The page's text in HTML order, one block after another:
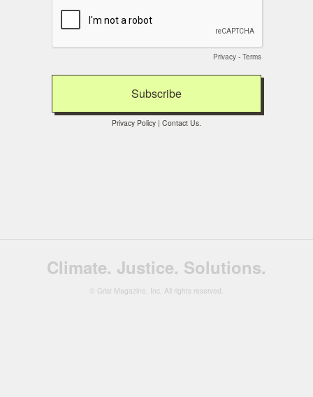
Privacy - Terms
Privacy Policy | Contact Us.
Climate. Justice. Solutions.
© Grist Magazine, Inc. All rights reserved.